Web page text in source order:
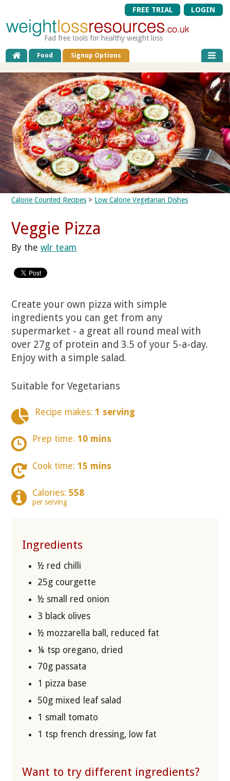
FREE TRIAL LOGIN
Fad free tools for healthy weight loss
Food Signup Options
Calorie Counted Recipes > Low Calorie Vegetarian Dishes
Veggie Pizza
By thewlr team
Create your own pizza with simple
ingredients you can get from any
supermarket - a great all round meal with
over 27g of protein and 3.5 of your 5-a-day.
Enjoy with a simple salad.
Suitable for Vegetarians
Recipe makes: 1 serving
Prep time: 10 mins
Cook time: 15 mins
Calories: 558
per serving
Ingredients
½ red chilli
25g courgette
½ small red onion
3 black olives
½ mozzarella ball, reduced fat
¼ tsp oregano, dried
70g passata
1 pizza base
50g mixed leaf salad
1 small tomato
1 tsp french dressing, low fat
Want to try different ingredients?